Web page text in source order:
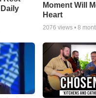
Moment Will
Heart
2076 views •8